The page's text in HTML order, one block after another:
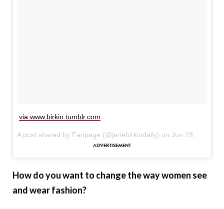
via www.birkin.tumblr.com
A post shared by Fanpage (@janebirkindaily) on Jun 18, 2017 at 9:00am PDT
How do you want to change the way women see
and wear fashion?